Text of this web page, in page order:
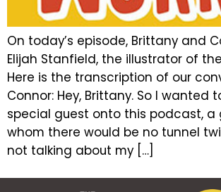
On today’s episode, Brittany and
Elijah Stanfield, the illustrator of
Here is the transcription of our
Connor: Hey, Brittany. So I wanted
special guest onto this podcast, a
whom there would be no tunnel
not talking about my […]